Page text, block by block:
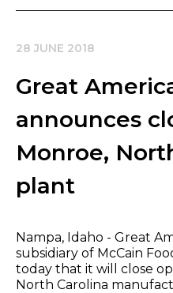
28 JUNE 2018
Great
announces
Monroe,
plant
Nampa, Idaho - Great
subsidiary of McCain
today that it will close
North Carolina